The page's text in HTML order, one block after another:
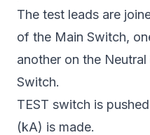
The test leads are
of the Main Switch,
another on the
Switch.
TEST switch is
(kA) is made.